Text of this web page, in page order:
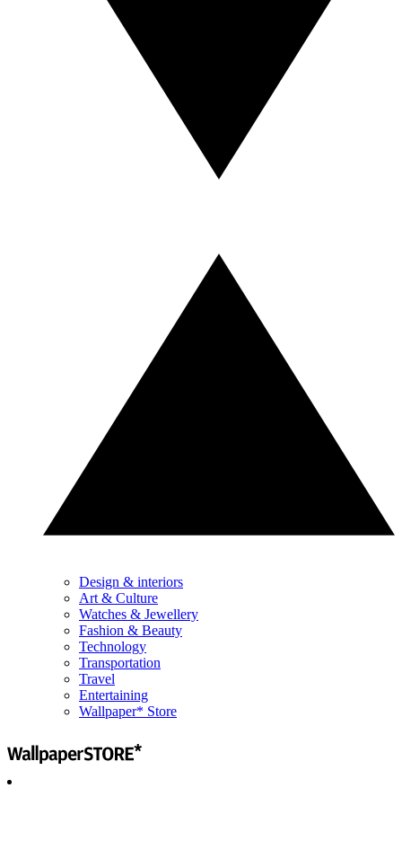
Design & interiors
Art & Culture
Watches & Jewellery
Fashion & Beauty
Technology
Transportation
Travel
Entertaining
Wallpaper* Store